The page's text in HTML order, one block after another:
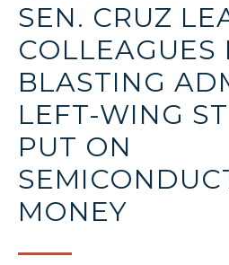
SEN. CRUZ
COLLEAGUES
BLASTING
LEFT-WING
PUT ON
MONEY